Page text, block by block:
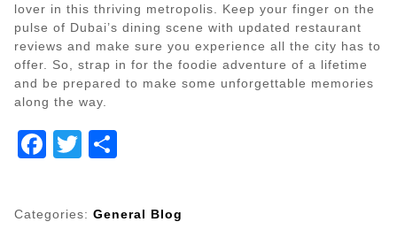
lover in this thriving metropolis. Keep your finger on the
pulse of Dubai’s dining scene with updated restaurant
reviews and make sure you experience all the city has to
offer. So, strap in for the foodie adventure of a lifetime
and be prepared to make some unforgettable memories
along the way.
Facebook
Twitter
Categories: General Blog